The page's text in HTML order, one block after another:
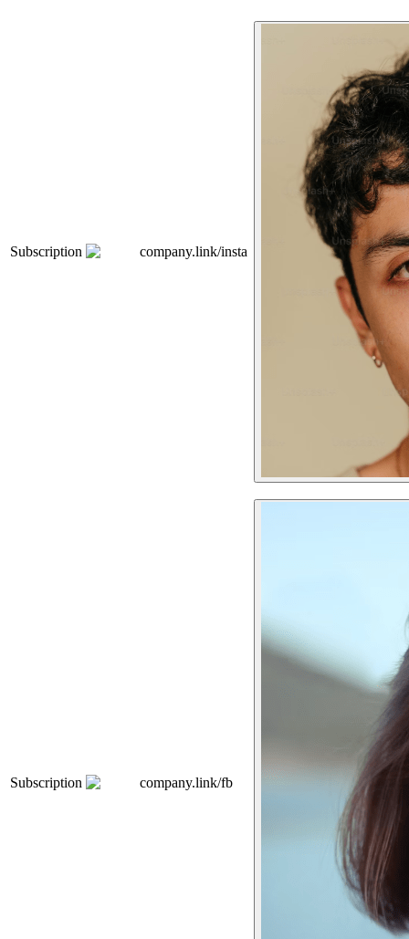
Subscription company.link/insta
Subscription company.link/fb